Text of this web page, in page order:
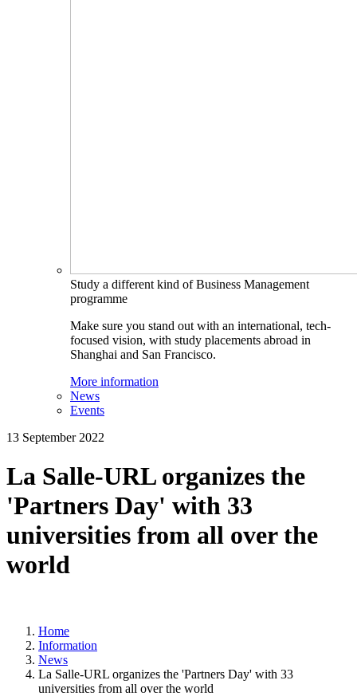
Study a different kind of Business Management
programme
Make sure you stand out with an international, tech-
focused vision, with study placements abroad in
Shanghai and San Francisco.
More information
News
Events
13 September 2022
La Salle-URL organizes the
'Partners Day' with 33
universities from all over the
world
Home
Information
News
La Salle-URL organizes the 'Partners Day' with 33
universities from all over the world